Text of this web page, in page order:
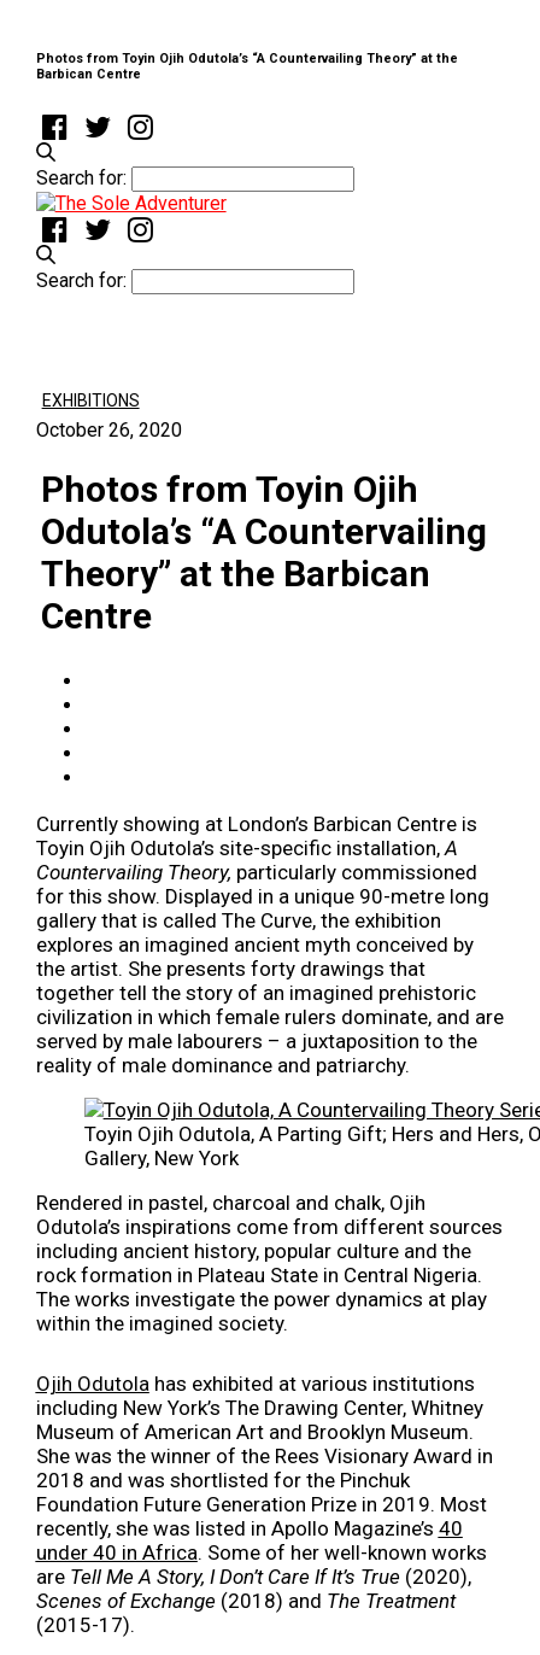
Photos from Toyin Ojih Odutola’s “A Countervailing Theory” at the
Barbican Centre
Search for:
Search for:
EXHIBITIONS
October 26, 2020
Photos from Toyin Ojih
Odutola’s “A Countervailing
Theory” at the Barbican
Centre
Currently showing at London’s Barbican Centre is
Toyin Ojih Odutola’s site-specific installation, A
Countervailing Theory, particularly commissioned
for this show. Displayed in a unique 90-metre long
gallery that is called The Curve, the exhibition
explores an imagined ancient myth conceived by
the artist. She presents forty drawings that
together tell the story of an imagined prehistoric
civilization in which female rulers dominate, and are
served by male labourers – a juxtaposition to the
reality of male dominance and patriarchy.
Toyin Ojih Odutola, A Parting Gift; Hers and
Gallery, New York
Rendered in pastel, charcoal and chalk, Ojih
Odutola’s inspirations come from different sources
including ancient history, popular culture and the
rock formation in Plateau State in Central Nigeria.
The works investigate the power dynamics at play
within the imagined society.
Ojih Odutola has exhibited at various institutions
including New York’s The Drawing Center, Whitney
Museum of American Art and Brooklyn Museum.
She was the winner of the Rees Visionary Award in
2018 and was shortlisted for the Pinchuk
Foundation Future Generation Prize in 2019. Most
recently, she was listed in Apollo Magazine’s 40
under 40 in Africa. Some of her well-known works
are Tell Me A Story, I Don’t Care If It’s True (2020),
Scenes of Exchange (2018) and The Treatment
(2015-17).